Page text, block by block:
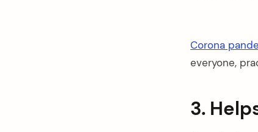
Corona
everyone,
3.